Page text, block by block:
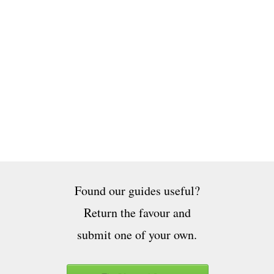
Found our guides useful?
Return the favour and
submit one of your own.